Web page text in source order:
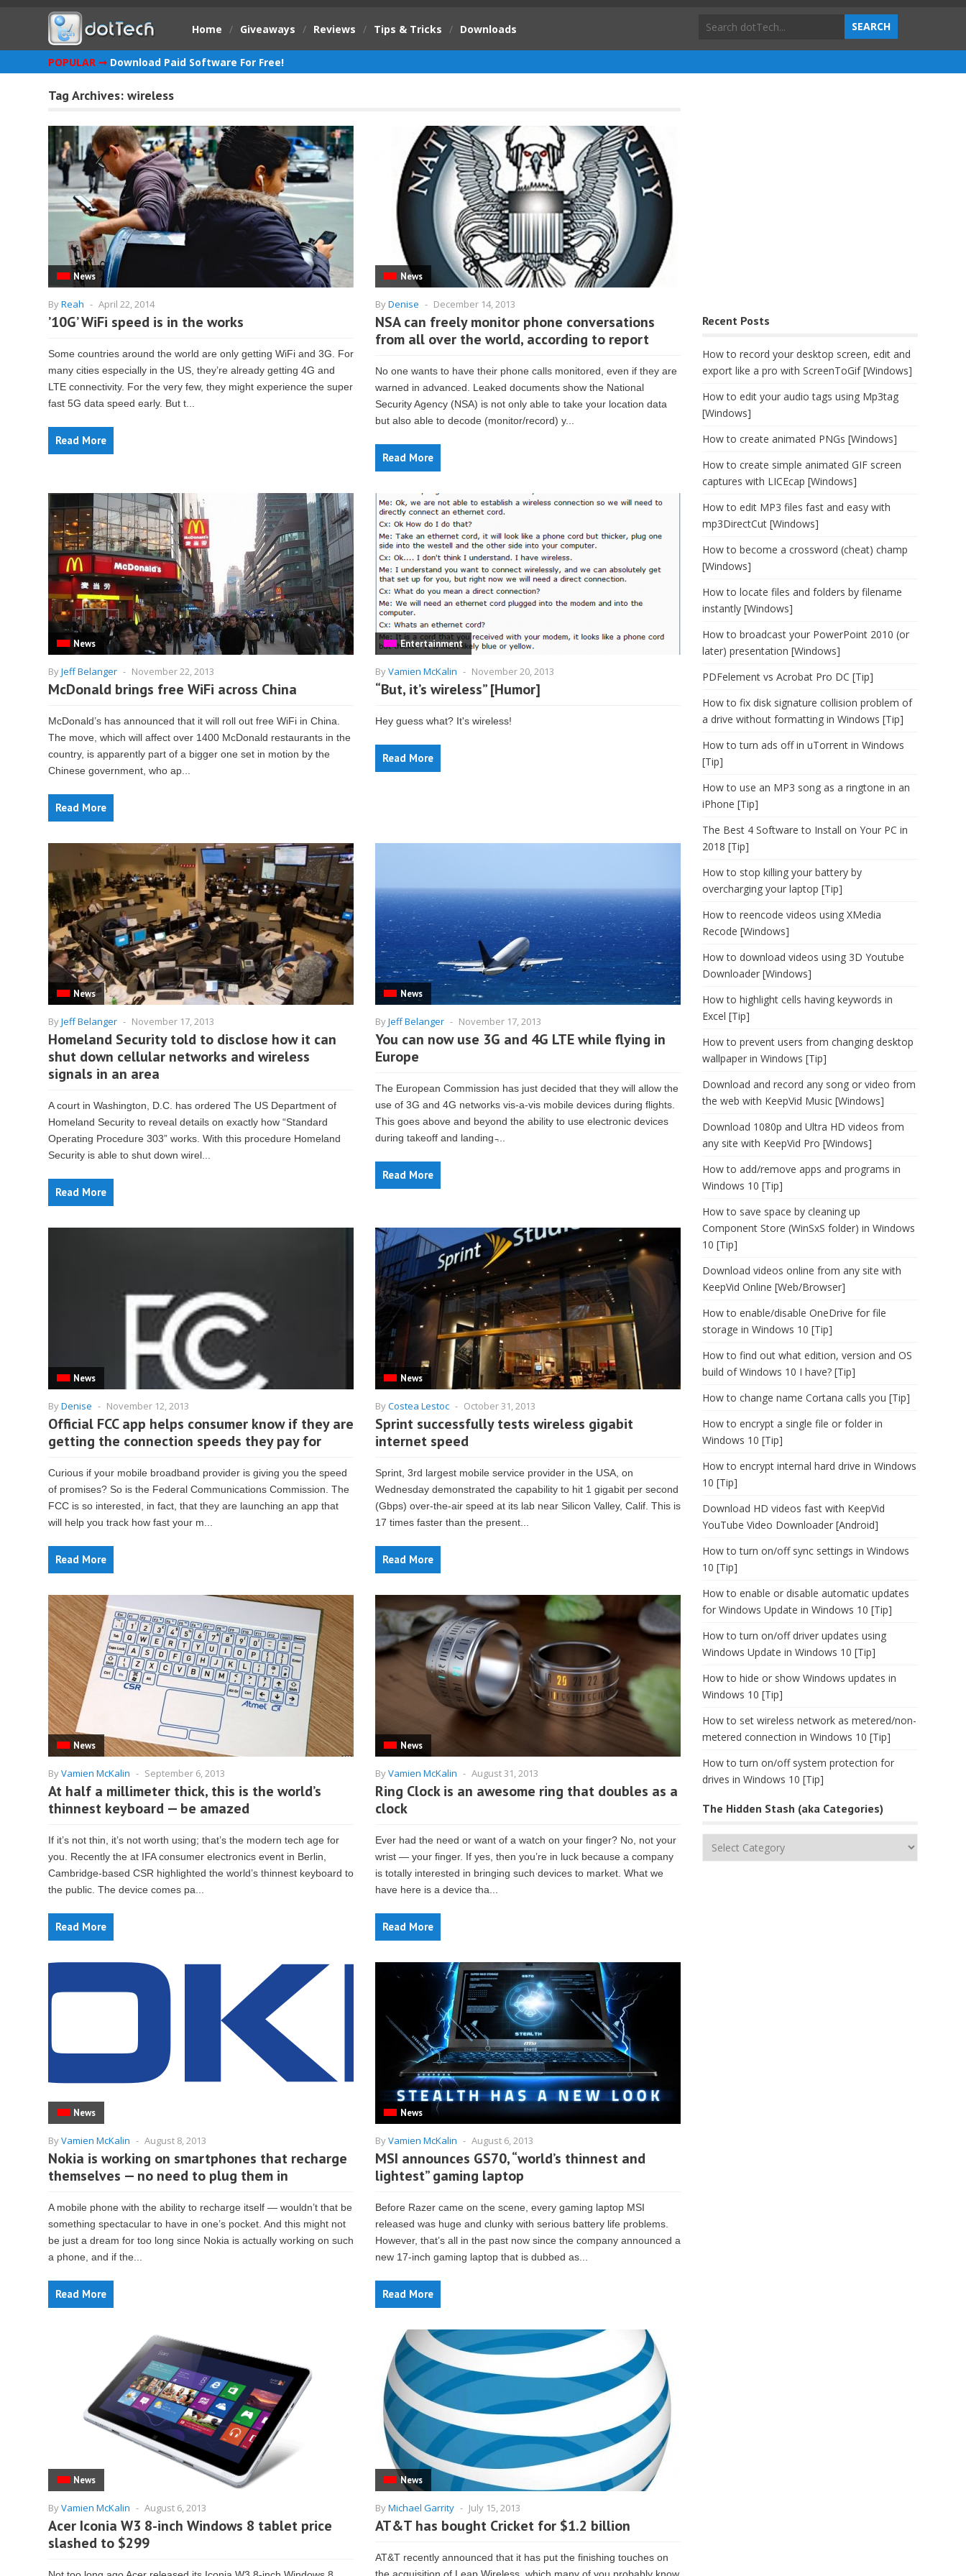
Home / Giveaways / Reviews / Tips & Tricks / Downloads
POPULAR ➞ Download Paid Software For Free!
Tag Archives: wireless
News
ByReah - April 22, 2014
’10G’ WiFi speed is in the works
Some countries around the world are only getting WiFi and 3G. For
many cities especially in the US, they’re already getting 4G and
LTE connectivity. For the very few, they might experience the super
fast 5G data speed early. But t...
Read More
News
ByDenise - December 14, 2013
NSA can freely monitor phone conversations
from all over the world, according to report
No one wants to have their phone calls monitored, even if they are
warned in advanced. Leaked documents show the National
Security Agency (NSA) is not only able to take your location data
but also able to decode (monitor/record) y...
Read More
News
ByJeff Belanger - November 22, 2013
McDonald brings free WiFi across China
McDonald’s has announced that it will roll out free WiFi in China.
The move, which will affect over 1400 McDonald restaurants in the
country, is apparently part of a bigger one set in motion by the
Chinese government, who ap...
Read More
Entertainment
ByVamien McKalin - November 20, 2013
“But, it’s wireless” [Humor]
Hey guess what? It's wireless!
Read More
News
ByJeff Belanger - November 17, 2013
Homeland Security told to disclose how it can
shut down cellular networks and wireless
signals in an area
A court in Washington, D.C. has ordered The US Department of
Homeland Security to reveal details on exactly how “Standard
Operating Procedure 303” works. With this procedure Homeland
Security is able to shut down wirel...
Read More
News
ByJeff Belanger - November 17, 2013
You can now use 3G and 4G LTE while flying in
Europe
The European Commission has just decided that they will allow the
use of 3G and 4G networks vis-a-vis mobile devices during flights.
This goes above and beyond the ability to use electronic devices
during takeoff and landing ̵...
Read More
News
ByDenise - November 12, 2013
Official FCC app helps consumer know if they are
getting the connection speeds they pay for
Curious if your mobile broadband provider is giving you the speed
of promises? So is the Federal Communications Commission. The
FCC is so interested, in fact, that they are launching an app that
will help you track how fast your m...
Read More
News
ByCostea Lestoc - October 31, 2013
Sprint successfully tests wireless gigabit
internet speed
Sprint, 3rd largest mobile service provider in the USA, on
Wednesday demonstrated the capability to hit 1 gigabit per second
(Gbps) over-the-air speed at its lab near Silicon Valley, Calif. This is
17 times faster than the present...
Read More
News
ByVamien McKalin - September 6, 2013
At half a millimeter thick, this is the world’s
thinnest keyboard — be amazed
If it’s not thin, it’s not worth using; that’s the modern tech age for
you. Recently the at IFA consumer electronics event in Berlin,
Cambridge-based CSR highlighted the world’s thinnest keyboard to
the public. The device comes pa...
Read More
News
ByVamien McKalin - August 31, 2013
Ring Clock is an awesome ring that doubles as a
clock
Ever had the need or want of a watch on your finger? No, not your
wrist — your finger. If yes, then you’re in luck because a company
is totally interested in bringing such devices to market. What we
have here is a device tha...
Read More
News
ByVamien McKalin - August 8, 2013
Nokia is working on smartphones that recharge
themselves — no need to plug them in
A mobile phone with the ability to recharge itself — wouldn’t that be
something spectacular to have in one’s pocket. And this might not
be just a dream for too long since Nokia is actually working on such
a phone, and if the...
Read More
News
ByVamien McKalin - August 6, 2013
MSI announces GS70, “world’s thinnest and
lightest” gaming laptop
Before Razer came on the scene, every gaming laptop MSI
released was huge and clunky with serious battery life problems.
However, that’s all in the past now since the company announced a
new 17-inch gaming laptop that is dubbed as...
Read More
News
ByVamien McKalin - August 6, 2013
Acer Iconia W3 8-inch Windows 8 tablet price
slashed to $299
News
ByMichael Garrity - July 15, 2013
AT&T has bought Cricket for $1.2 billion
AT&T recently announced that it has put the finishing touches on
Recent Posts
How to record your desktop screen, edit and
export like a pro with ScreenToGif [Windows]
How to edit your audio tags using Mp3tag
[Windows]
How to create animated PNGs [Windows]
How to create simple animated GIF screen
captures with LICEcap [Windows]
How to edit MP3 files fast and easy with
mp3DirectCut [Windows]
How to become a crossword (cheat) champ
[Windows]
How to locate files and folders by filename
instantly [Windows]
How to broadcast your PowerPoint 2010 (or
later) presentation [Windows]
PDFelement vs Acrobat Pro DC [Tip]
How to fix disk signature collision problem of
a drive without formatting in Windows [Tip]
How to turn ads off in uTorrent in Windows
[Tip]
How to use an MP3 song as a ringtone in an
iPhone [Tip]
The Best 4 Software to Install on Your PC in
2018 [Tip]
How to stop killing your battery by
overcharging your laptop [Tip]
How to reencode videos using XMedia
Recode [Windows]
How to download videos using 3D Youtube
Downloader [Windows]
How to highlight cells having keywords in
Excel [Tip]
How to prevent users from changing desktop
wallpaper in Windows [Tip]
Download and record any song or video from
the web with KeepVid Music [Windows]
Download 1080p and Ultra HD videos from
any site with KeepVid Pro [Windows]
How to add/remove apps and programs in
Windows 10 [Tip]
How to save space by cleaning up
Component Store (WinSxS folder) in Windows
10 [Tip]
Download videos online from any site with
KeepVid Online [Web/Browser]
How to enable/disable OneDrive for file
storage in Windows 10 [Tip]
How to find out what edition, version and OS
build of Windows 10 I have? [Tip]
How to change name Cortana calls you [Tip]
How to encrypt a single file or folder in
Windows 10 [Tip]
How to encrypt internal hard drive in Windows
10 [Tip]
Download HD videos fast with KeepVid
YouTube Video Downloader [Android]
How to turn on/off sync settings in Windows
10 [Tip]
How to enable or disable automatic updates
for Windows Update in Windows 10 [Tip]
How to turn on/off driver updates using
Windows Update in Windows 10 [Tip]
How to hide or show Windows updates in
Windows 10 [Tip]
How to set wireless network as metered/non-
metered connection in Windows 10 [Tip]
How to turn on/off system protection for
drives in Windows 10 [Tip]
The Hidden Stash (aka Categories)
The